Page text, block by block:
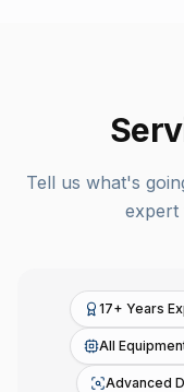
Tell us what's
expert
17+ Years
All
Advanced